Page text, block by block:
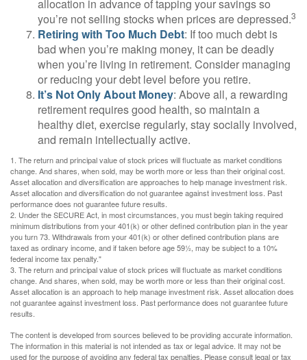
allocation in advance of tapping your savings so
you’re not selling stocks when prices are depressed.3
Retiring with Too Much Debt: If too much debt is
bad when you’re making money, it can be deadly
when you’re living in retirement. Consider managing
or reducing your debt level before you retire.
It’s Not Only About Money: Above all, a rewarding
retirement requires good health, so maintain a
healthy diet, exercise regularly, stay socially involved,
and remain intellectually active.
1. The return and principal value of stock prices will fluctuate as market conditions
change. And shares, when sold, may be worth more or less than their original cost.
Asset allocation and diversification are approaches to help manage investment risk.
Asset allocation and diversification do not guarantee against investment loss. Past
performance does not guarantee future results.
2. Under the SECURE Act, in most circumstances, you must begin taking required
minimum distributions from your 401(k) or other defined contribution plan in the year
you turn 73. Withdrawals from your 401(k) or other defined contribution plans are
taxed as ordinary income, and if taken before age 59½, may be subject to a 10%
federal income tax penalty."
3. The return and principal value of stock prices will fluctuate as market conditions
change. And shares, when sold, may be worth more or less than their original cost.
Asset allocation is an approach to help manage investment risk. Asset allocation does
not guarantee against investment loss. Past performance does not guarantee future
results.
The content is developed from sources believed to be providing accurate information.
The information in this material is not intended as tax or legal advice. It may not be
used for the purpose of avoiding any federal tax penalties. Please consult legal or tax